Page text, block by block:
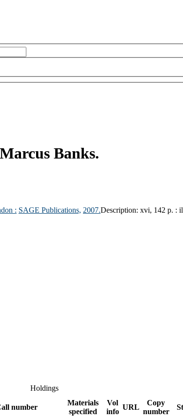
Marcus Banks.
: SAGE Publications, 2007.Description: xvi, 142 p. :
Holdings
number
Materials
specified
Vol
info
URL
Copy
number